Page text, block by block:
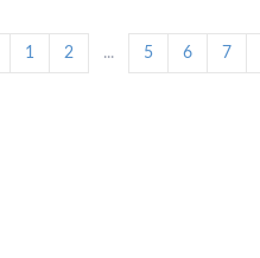
1 2 ... 5 6 7